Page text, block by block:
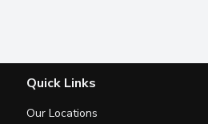
Quick Links
Our Locations